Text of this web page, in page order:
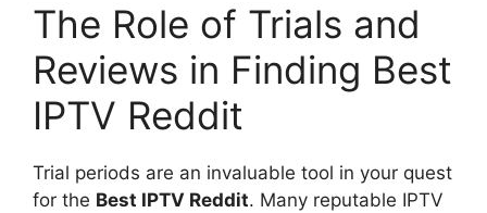
The Role of Trials and
Reviews in Finding Best
IPTV Reddit
Trial periods are an invaluable tool in your quest
for the Best IPTV Reddit. Many reputable IPTV